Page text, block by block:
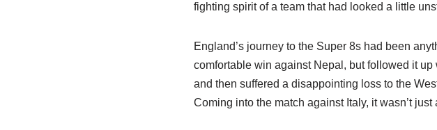
fighting spirit of a team that had looked a little
England’s journey to the Super 8s had been
comfortable win against Nepal, but followed it
and then suffered a disappointing loss to the
Coming into the match against Italy, it wasn’t